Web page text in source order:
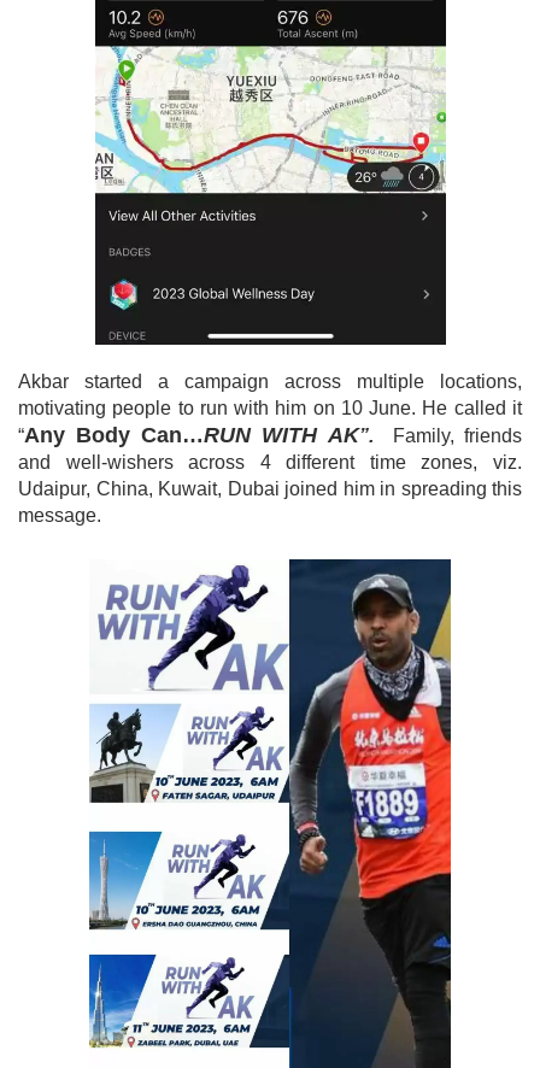
Akbar started a campaign across multiple locations,
motivating people to run with him on 10 June. He called it
“Any Body Can…RUN WITH AK”.
Family, friends
and well-wishers across 4 different time zones, viz.
Udaipur, China, Kuwait, Dubai joined him in spreading this
message.